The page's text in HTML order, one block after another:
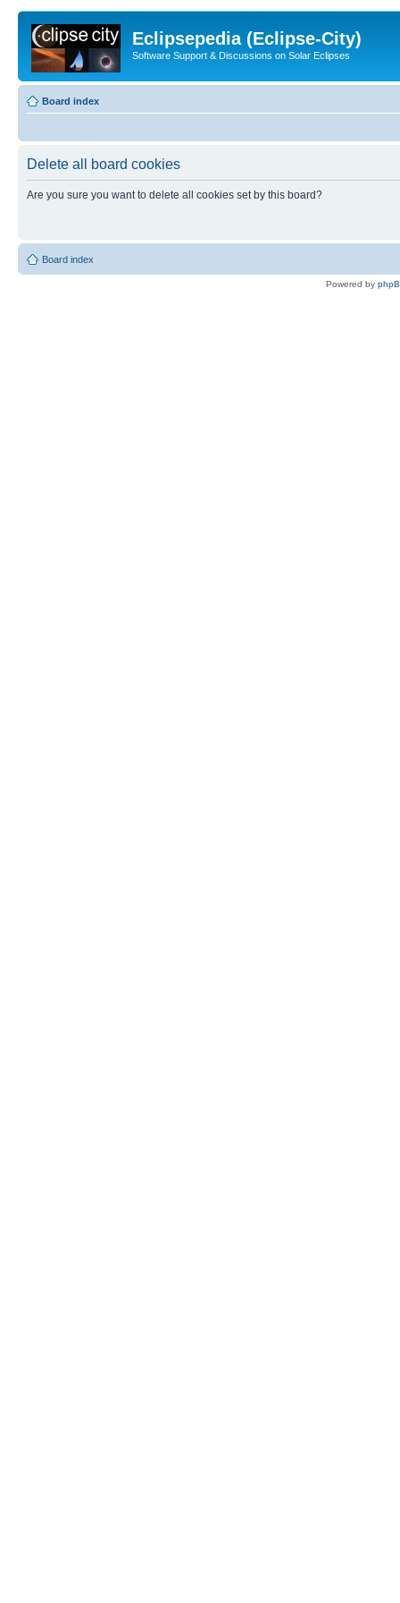
Eclipsepedia (Eclipse-City)
Software Support & Discussions on Solar Eclipses
Board index
Delete all board cookies
Are you sure you want to delete all cookies set by this board?
Board index
Powered by